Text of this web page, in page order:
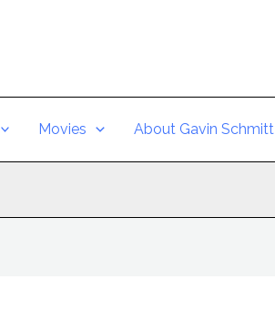
Movies About Gavin Schmitt